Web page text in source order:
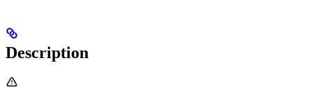
Description